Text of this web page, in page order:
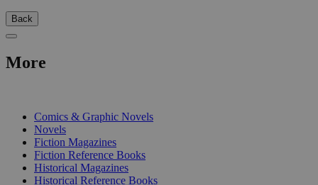
Back
More
Comics & Graphic Novels
Novels
Fiction Magazines
Fiction Reference Books
Historical Magazines
Historical Reference Books